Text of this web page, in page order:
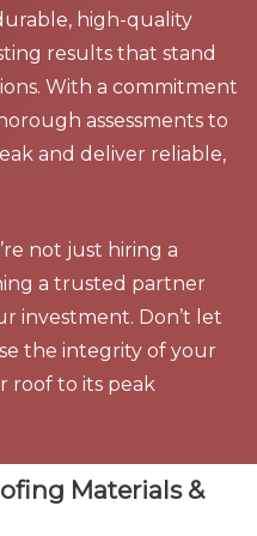
high-quality
results that stand
With a commitment
assessments to
and deliver reliable,
not just hiring a
a trusted partner
investment. Don’t let
the integrity of your
roof to its peak
Materials &